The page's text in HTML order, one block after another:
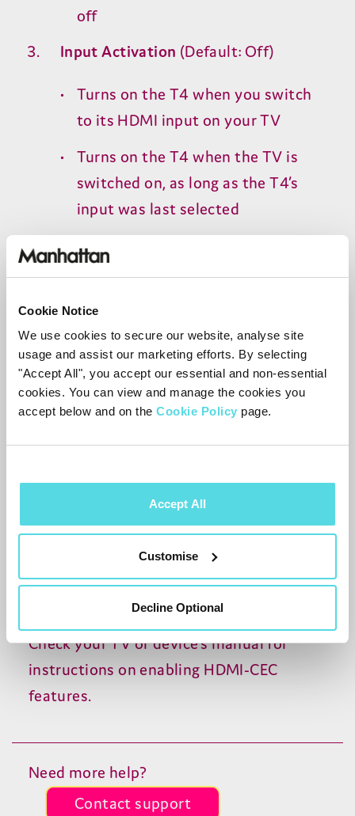
Cookie Notice
We use cookies to secure our website, analyse site
usage and assist our marketing efforts. By selecting
"Accept All", you accept our essential and non-essential
cookies. You can view and manage the cookies you
accept below and on the Cookie Policy page.
Accept All
Customise
Decline Optional
off
Input Activation (Default: Off)
Turns on the T4 when you switch
to its HDMI input on yourTV
Turns on the T4 when the TV is
switched on, as long as theT4’s
input was last selected
Important:
enabled on your
connected devices.
Manufacturers use different names for
HDMI-CEC, such as:
Samsung: Anynet+
Sony:BRAVIASync
Philips: EasyLink
Toshiba: Regza Link
Sharp: Aquos Link
Check yourTVor device’s manual for
instructions on enabling HDMI-CEC
features.
Need more help?
Contact support